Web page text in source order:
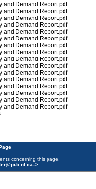
and Demand Report.pdf
and Demand Report.pdf
and Demand Report.pdf
and Demand Report.pdf
and Demand Report.pdf
and Demand Report.pdf
and Demand Report.pdf
and Demand Report.pdf
and Demand Report.pdf
and Demand Report.pdf
and Demand Report.pdf
and Demand Report.pdf
and Demand Report.pdf
and Demand Report.pdf
and Demand Report.pdf
and Demand Report.pdf
concerning this page,
-->